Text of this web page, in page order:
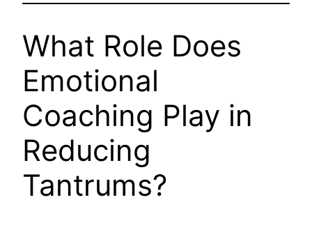
What Role Does
Emotional
Coaching Play in
Reducing
Tantrums?